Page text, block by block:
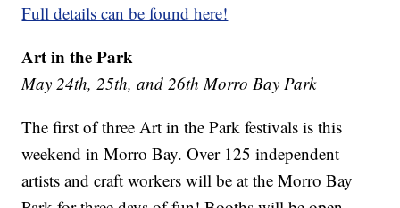
Full details can be found here!
Art in the Park
May 24th, 25th, and 26th Morro Bay Park
The first of three Art in the Park festivals is this
weekend in Morro Bay. Over 125 independent
artists and craft workers will be at the Morro Bay